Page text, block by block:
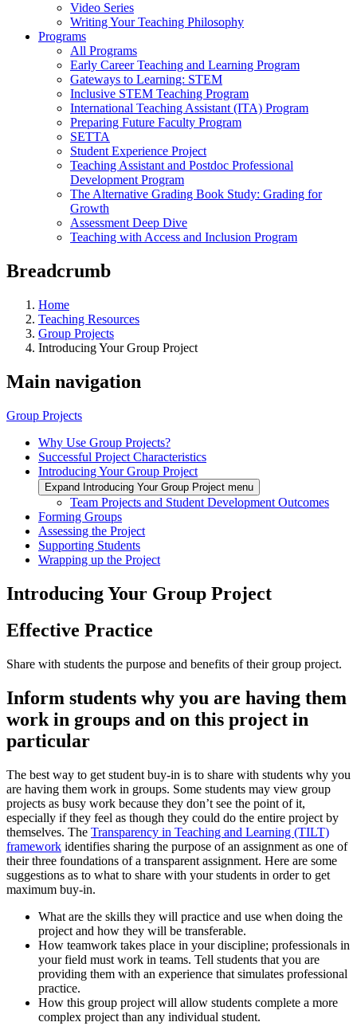
Video Series
Writing Your Teaching Philosophy
Programs
All Programs
Early Career Teaching and Learning Program
Gateways to Learning: STEM
Inclusive STEM Teaching Program
International Teaching Assistant (ITA) Program
Preparing Future Faculty Program
SETTA
Student Experience Project
Teaching Assistant and Postdoc Professional
Development Program
The Alternative Grading Book Study: Grading for
Growth
Assessment Deep Dive
Teaching with Access and Inclusion Program
Breadcrumb
Home
Teaching Resources
Group Projects
Introducing Your Group Project
Main navigation
Group Projects
Why Use Group Projects?
Successful Project Characteristics
Introducing Your Group Project
Expand Introducing Your Group Project menu
Team Projects and Student Development Outcomes
Forming Groups
Assessing the Project
Supporting Students
Wrapping up the Project
Introducing Your Group Project
Effective Practice
Share with students the purpose and benefits of their group project.
Inform students why you are having them
work in groups and on this project in
particular
The best way to get student buy-in is to share with students why you
are having them work in groups. Some students may view group
projects as busy work because they don’t see the point of it,
especially if they feel as though they could do the entire project by
themselves. The Transparency in Teaching and Learning (TILT)
framework identifies sharing the purpose of an assignment as one of
their three foundations of a transparent assignment. Here are some
suggestions as to what to share with your students in order to get
maximum buy-in.
What are the skills they will practice and use when doing the
project and how they will be transferable.
How teamwork takes place in your discipline; professionals in
your field must work in teams. Tell students that you are
providing them with an experience that simulates professional
practice.
How this group project will allow students complete a more
complex project than any individual student.